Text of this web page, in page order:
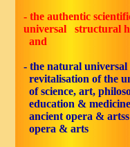
- the authentic
universal structural
and
- the natural
revitalisation of the
of science, art,
education &
ancient opera &
opera & arts